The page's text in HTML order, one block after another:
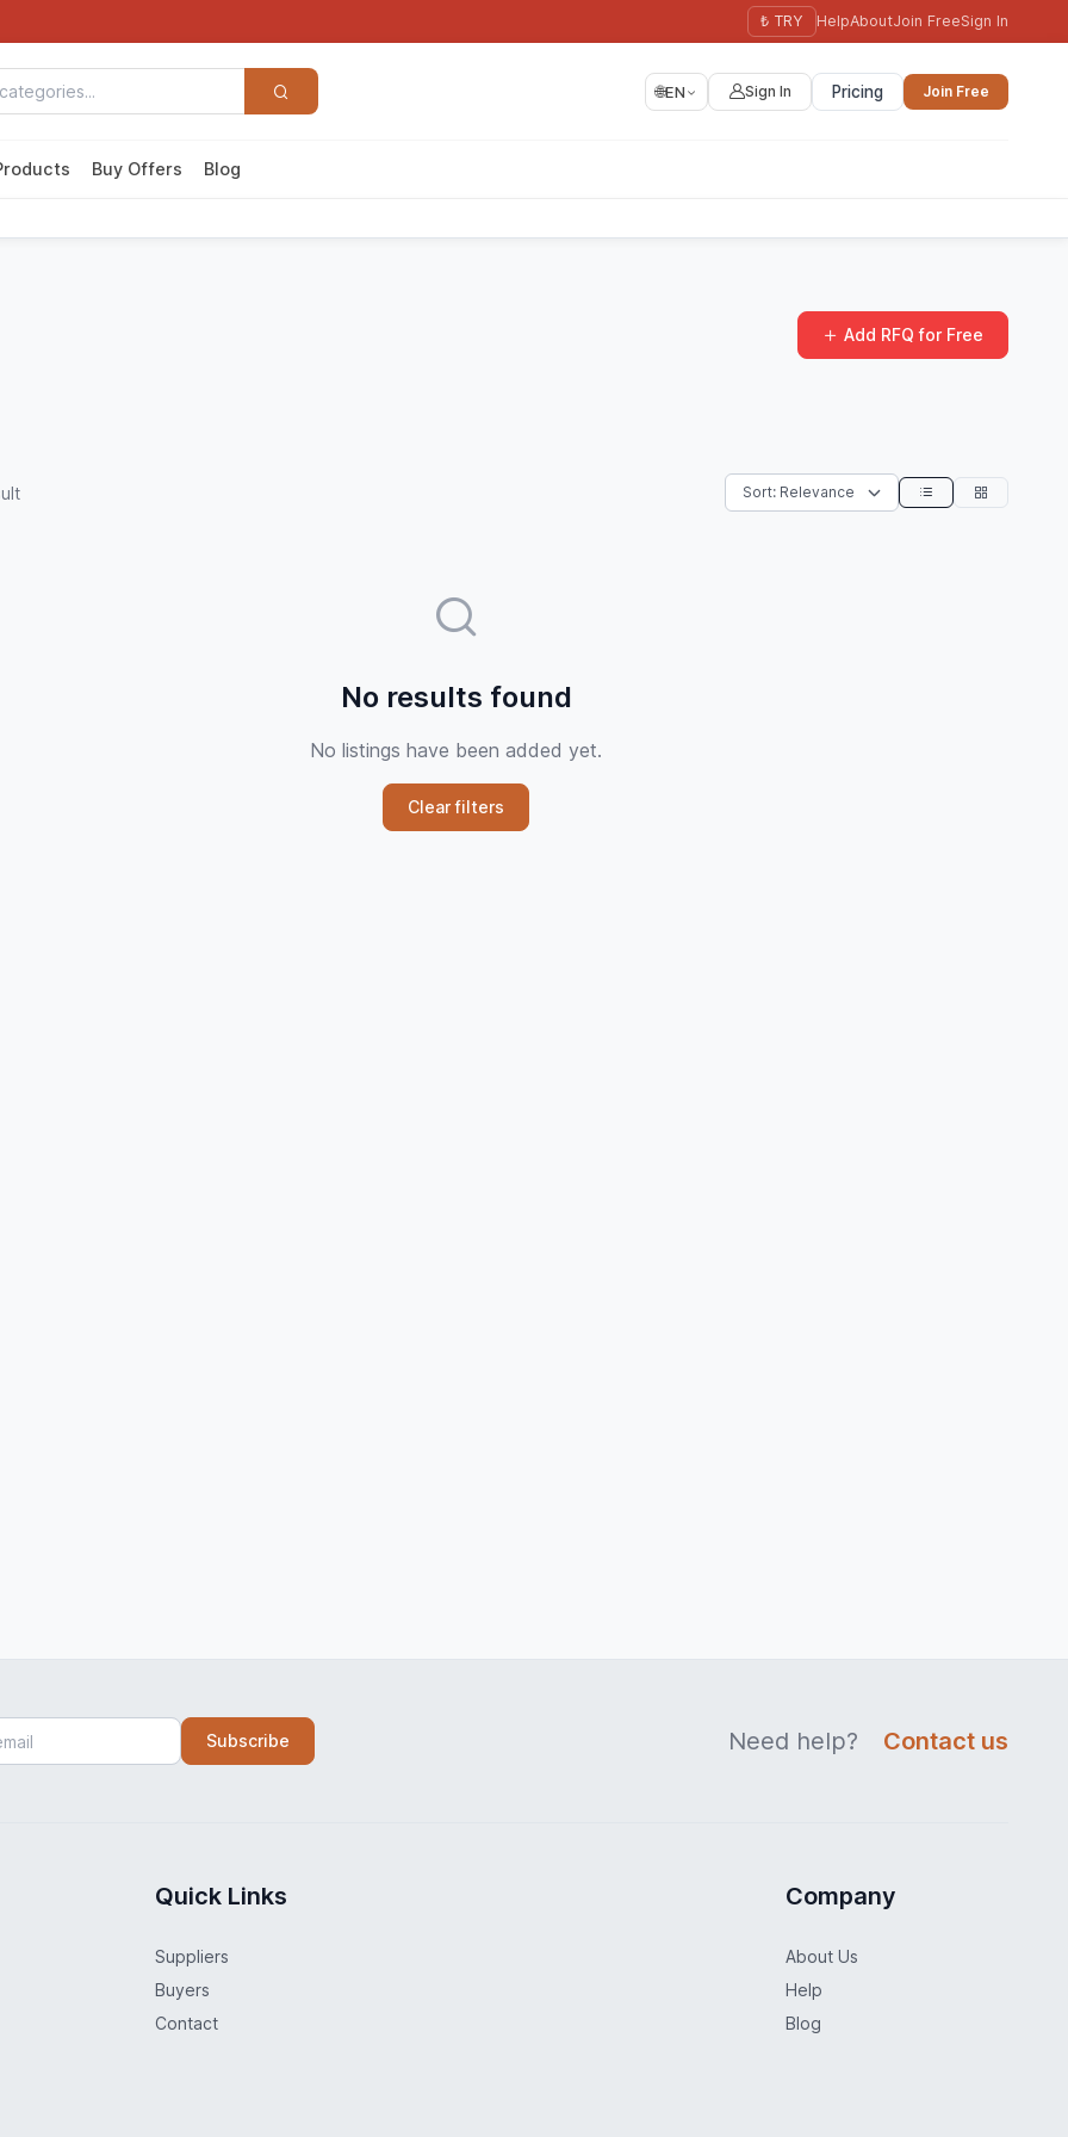
₺ TRY HelpAboutJoin FreeSign In
🌐EN Sign In Pricing Join Free
Buy Offers Blog
Add RFQ for Free
No results found
No listings have been added yet.
Clear filters
Subscribe Need help? Contact us
Quick Links
Suppliers
Buyers
Contact
Company
About Us
Help
Blog